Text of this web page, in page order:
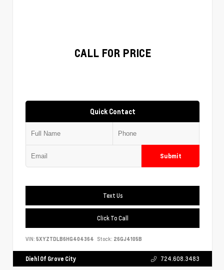
CALL FOR PRICE
Quick Contact
Submit
Text Us
Click To Call
VIN: 5XYZTDLB6HG404364 Stock: 26GJ4105B
Diehl Of Grove City 724.608.3483